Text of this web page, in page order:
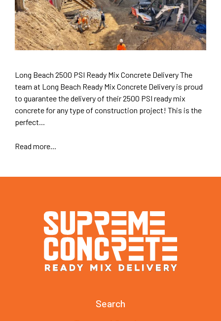
Long Beach 2500 PSI Ready Mix Concrete Delivery The
team at Long Beach Ready Mix Concrete Delivery is proud
to guarantee the delivery of their 2500 PSI ready mix
concrete for any type of construction project! This is the
perfect...
Read more...
Search